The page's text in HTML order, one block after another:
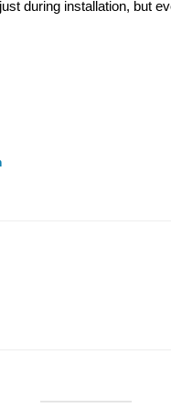
during installation, but